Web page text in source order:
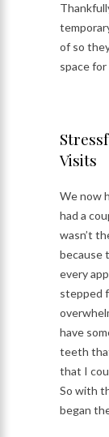
of so
space
Visits
We now
had a
wasn’t
because
every
stepped
have
teeth
that I
So with
began